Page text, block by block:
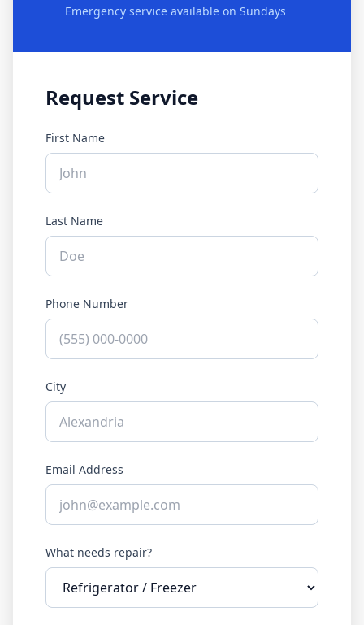
Emergency service available on Sundays
Request Service
First Name
Last Name
Phone Number
City
Email Address
What needs repair?